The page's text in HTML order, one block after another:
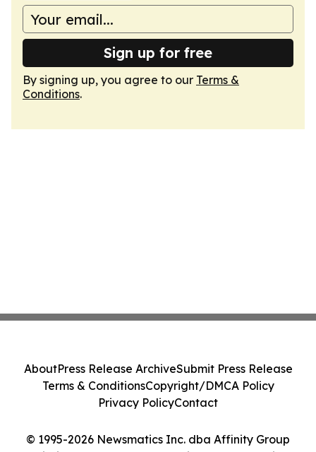
Sign up for free
By signing up, you agree to our Terms &
Conditions.
© 1995-2026 Newsmatics Inc. dba Affinity Group
AboutPress Release ArchiveSubmit Press Release
Terms & ConditionsCopyright/DMCA Policy
Privacy PolicyContact